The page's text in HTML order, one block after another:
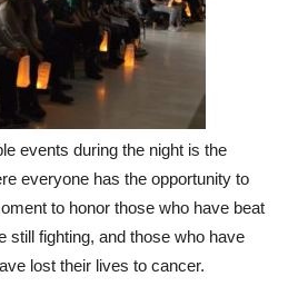
events during the night is the
everyone has the opportunity to
to honor those who have beat
still fighting, and those who have
lost their lives to cancer.